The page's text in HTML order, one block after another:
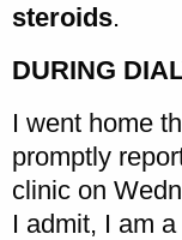
steroids.
DURING
I went home
promptly
clinic on
I admit, I am